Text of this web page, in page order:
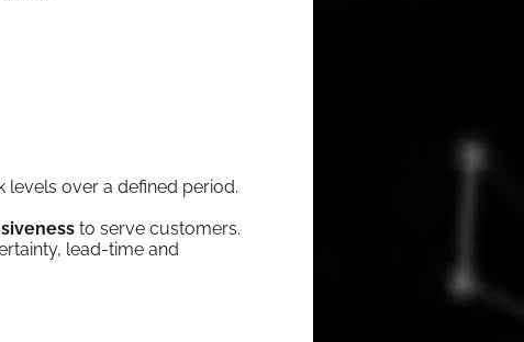
lev­els over a defined period.
to serve cus­tomers.
lead-time and